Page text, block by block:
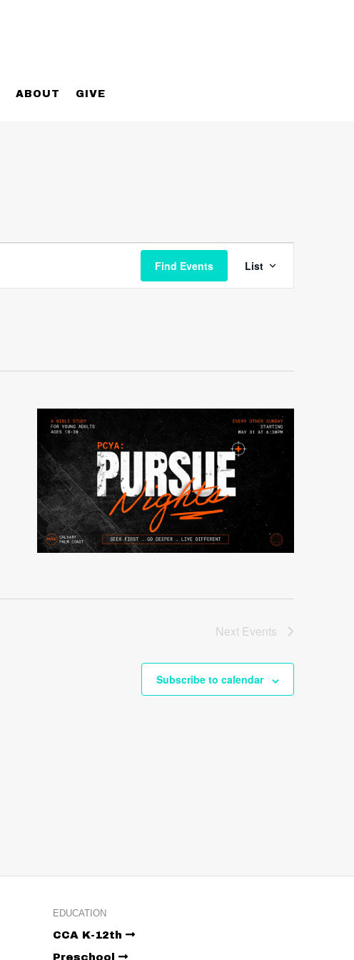
ABOUT GIVE
Find Events
Views
List
Next Events
Subscribe to calendar
EDUCATION
CCA K-12th
Preschool